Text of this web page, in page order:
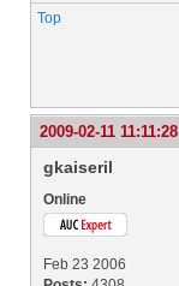
Top
2009-02-11 11:11:28
gkaiseril
Online
Feb 23 2006